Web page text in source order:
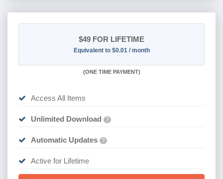
$49 FOR LIFETIME
Equivalent to $0.01 / month
(ONE TIME PAYMENT)
Access All Items
Unlimited Download ?
Automatic Updates ?
Active for Lifetime